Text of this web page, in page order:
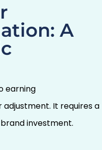
A
earning
It requires a
investment.